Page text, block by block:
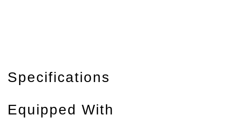
Specifications
Equipped With